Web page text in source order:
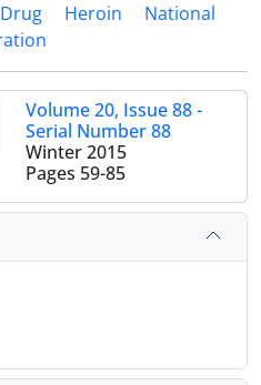
Drug Heroin
National
Volume 20, Issue 88 -
Serial Number 88
Winter 2015
Pages 59-85